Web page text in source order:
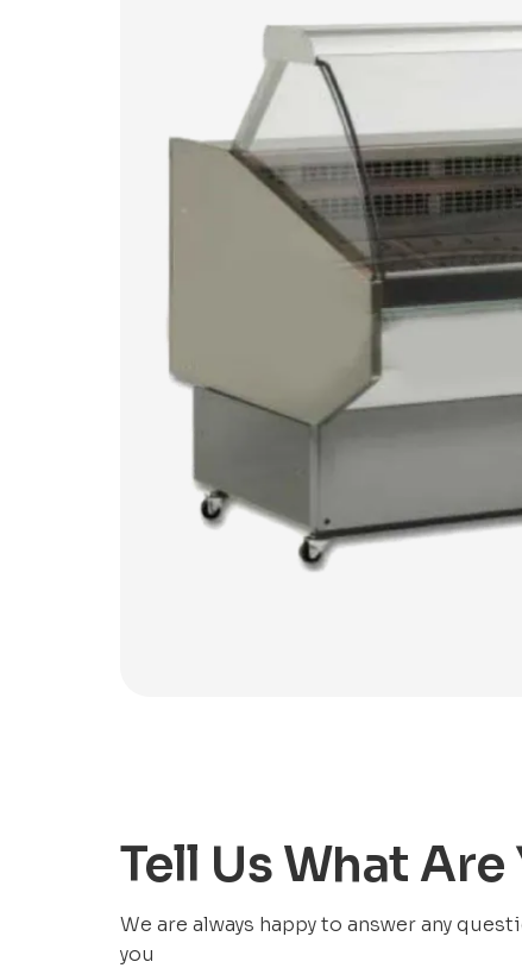
Tell Us What
We are always happy to answer any
you